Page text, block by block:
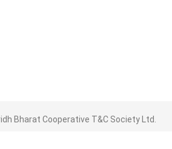
Bharat Cooperative T&C Society Ltd.